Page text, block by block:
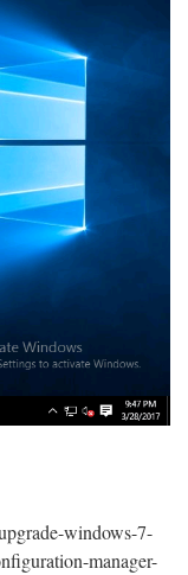
windows-7-
manager-